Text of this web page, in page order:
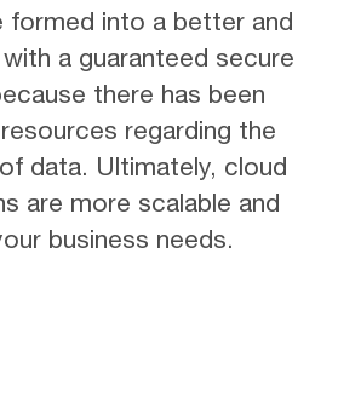
formed into a better and
a guaranteed secure
there has been
regarding the
data. Ultimately, cloud
are more scalable and
business needs.